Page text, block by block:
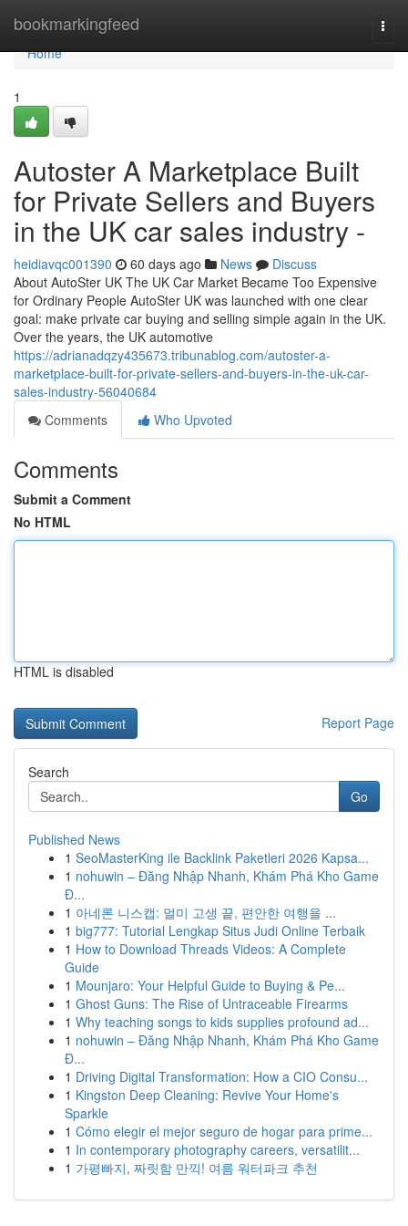
bookmarkingfeed
Home
Home
1
Autoster A Marketplace Built
for Private Sellers and Buyers
in the UK car sales industry -
heidiavqc001390 60 days ago News
Discuss
About AutoSter UK The UK Car Market Became Too Expensive
for Ordinary People AutoSter UK was launched with one clear
goal: make private car buying and selling simple again in the UK.
Over the years, the UK automotive
https://adrianadqzy435673.tribunablog.com/autoster-a-
marketplace-built-for-private-sellers-and-buyers-in-the-uk-car-
sales-industry-56040684
Comments
Who Upvoted
Comments
Submit a Comment
No HTML
HTML is disabled
Report Page
Search
Go
Published News
1 SeoMasterKing ile Backlink Paketleri 2026 Kapsa...
1 nohuwin – Đăng Nhập Nhanh, Khám Phá Kho Game
Đ...
1 아네론 니스캡: 멀미 고생 끝, 편안한 여행을 ...
1 big777: Tutorial Lengkap Situs Judi Online Terbaik
1 How to Download Threads Videos: A Complete
Guide
1 Mounjaro: Your Helpful Guide to Buying & Pe...
1 Ghost Guns: The Rise of Untraceable Firearms
1 Why teaching songs to kids supplies profound ad...
1 nohuwin – Đăng Nhập Nhanh, Khám Phá Kho Game
Đ...
1 Driving Digital Transformation: How a CIO Consu...
1 Kingston Deep Cleaning: Revive Your Home's
Sparkle
1 Cómo elegir el mejor seguro de hogar para prime...
1 In contemporary photography careers, versatilit...
1 가평빠지, 짜릿함 만끽! 여름 워터파크 추천